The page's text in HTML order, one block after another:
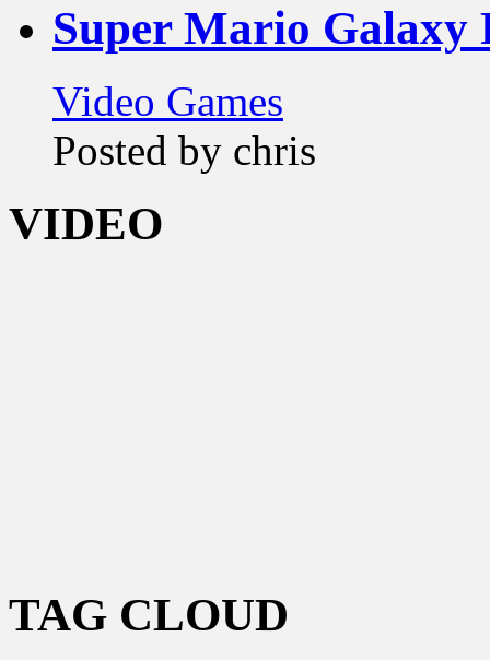
Super Mario Galaxy
Video Games
Posted by chris
VIDEO
TAG CLOUD